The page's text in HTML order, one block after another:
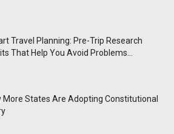
Travel Planning: Pre-Trip Research
That Help You Avoid Problems...
More States Are Adopting Constitutional